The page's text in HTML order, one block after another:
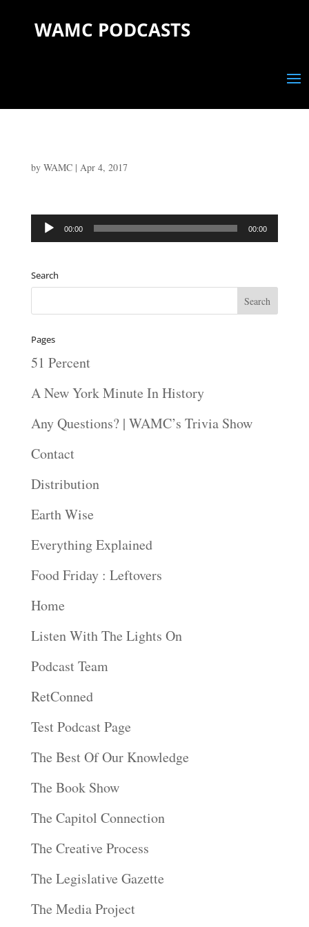
WAMC PODCASTS
by WAMC| Apr 4, 2017
Audio
00:00 00:00
Search
Pages
51 Percent
A New York Minute In History
Any Questions? | WAMC’s Trivia Show
Contact
Distribution
Earth Wise
Everything Explained
Food Friday : Leftovers
Home
Listen With The Lights On
Podcast Team
RetConned
Test Podcast Page
The Best Of Our Knowledge
The Book Show
The Capitol Connection
The Creative Process
The Legislative Gazette
The Media Project